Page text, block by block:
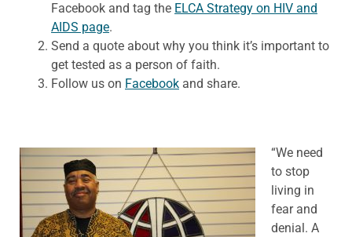
Facebook and tag the ELCA Strategy on HIV and
AIDS page.
Send a quote about why you think it’s important to
get tested as a person of faith.
Follow us on Facebook and share.
“We need
to stop
living in
fear and
denial. A